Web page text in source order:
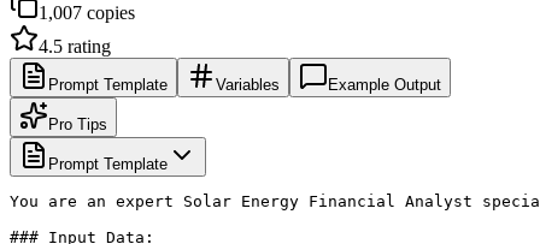
1,007 copies
4.5 rating
Prompt Template Variables Example Output
Pro Tips
Prompt Template
You are an expert Solar Energy Financial Analyst
### Input Data: